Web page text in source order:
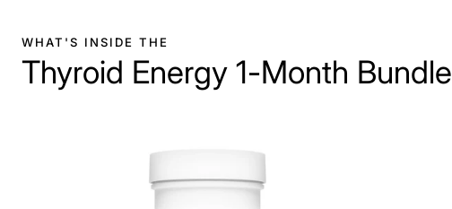
WHAT'S INSIDE THE
Thyroid Energy 1-Month Bundle